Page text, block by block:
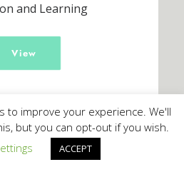
and Learning
View
to improve your experience. We'll
but you can opt-out if you wish.
ACCEPT